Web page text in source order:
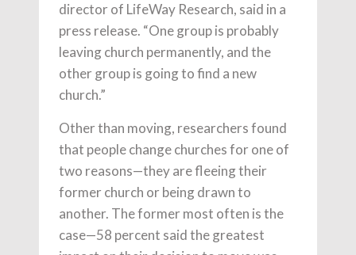
director of LifeWay Research, said in a
press release. “One group is probably
leaving church permanently, and the
other group is going to find a new
church.”
Other than moving, researchers found
that people change churches for one of
two reasons—they are fleeing their
former church or being drawn to
another. The former most often is the
case—58 percent said the greatest